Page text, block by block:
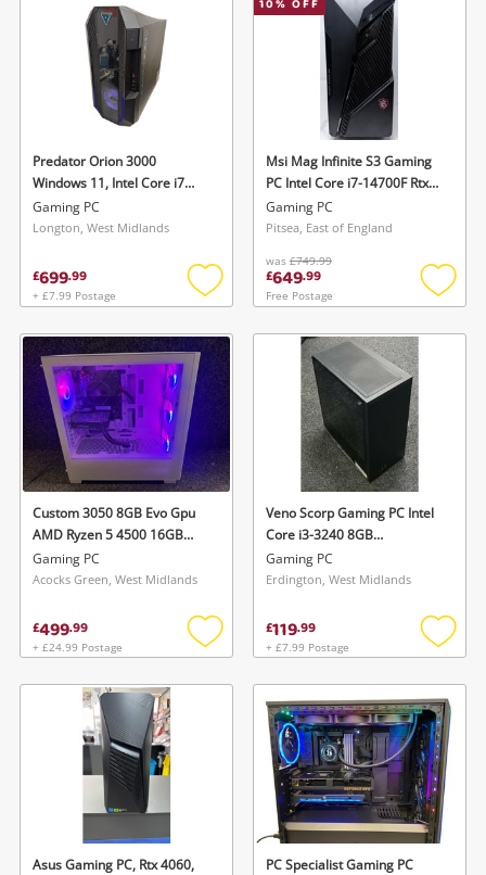
Predator Orion 3000
Windows 11, Intel Core i7
10Th Gen, 32GB Ram, 1TB
HDD, 512GB SSD, AMD
Gaming PC
Longton, West Midlands
£699.99
+ £7.99 Postage
Add
wishlist
Msi Mag Infinite S3 Gaming
PC Intel Core i7-14700F Rtx
5060 Ti 1 TB SSD 16GB Ram
Intel Core i7 16GB Black
Gaming PC
Pitsea, East of England
was £749.99
£649.99
Free Postage
Add
Custom 3050 8GB Evo Gpu
AMD Ryzen 5 4500 16GB
1TB White
Gaming PC
Acocks Green, West Midlands
£499.99
+ £24.99 Postage
Add
wishlist
Veno Scorp Gaming PC Intel
Core i3-3240 8GB
128GB+500GB Black
Gaming PC
Erdington, West Midlands
£119.99
+ £7.99 Postage
Add
Asus Gaming PC, Rtx 4060,
PC Specialist Gaming PC